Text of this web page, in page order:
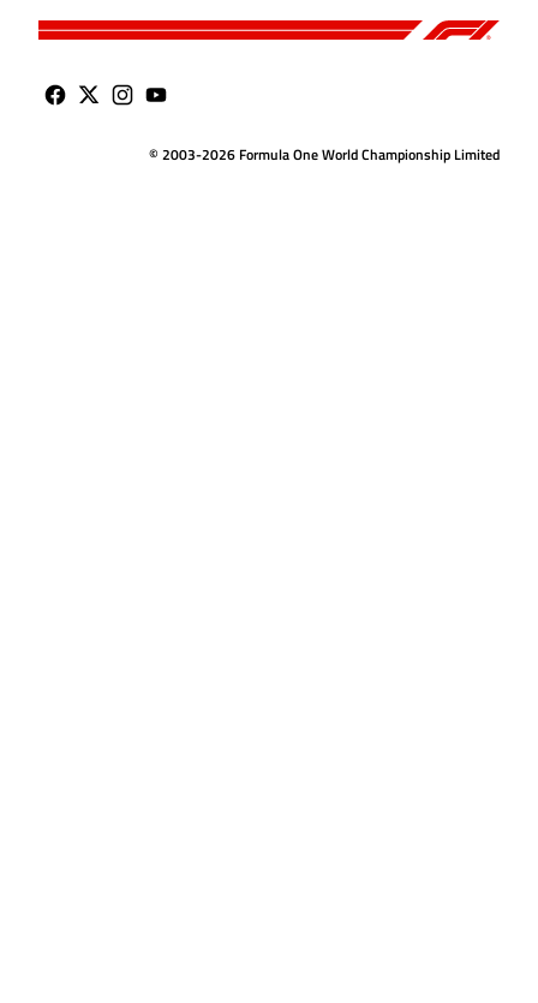
© 2003-2026 Formula One World Championship Limited